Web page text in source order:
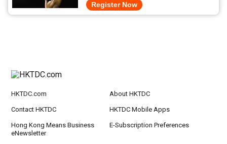
Register Now
HKTDC.com About HKTDC
Contact HKTDC HKTDC Mobile Apps
Hong Kong Means Business
eNewsletter
E-Subscription Preferences